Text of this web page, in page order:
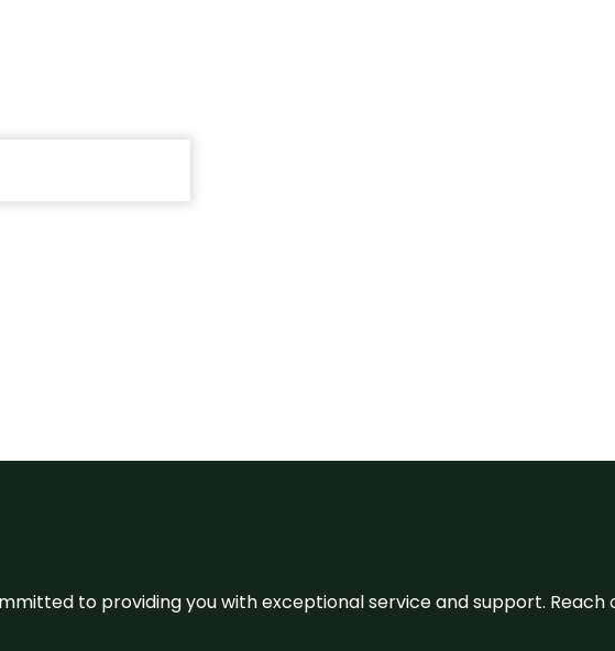
to providing you with exceptional service and support.